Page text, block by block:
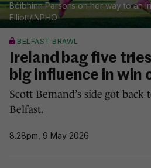
Béibhinn Parsons on her way to an
Elliott/INPHO
BELFAST BRAWL
Ireland bag five
big influence in win
Scott Bemand’s side got
Belfast.
8.28pm, 9 May 2026